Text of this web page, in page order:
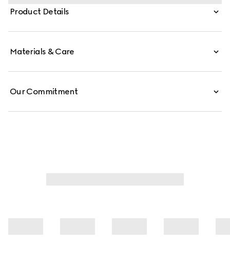
Product Details
Materials & Care
Our Commitment